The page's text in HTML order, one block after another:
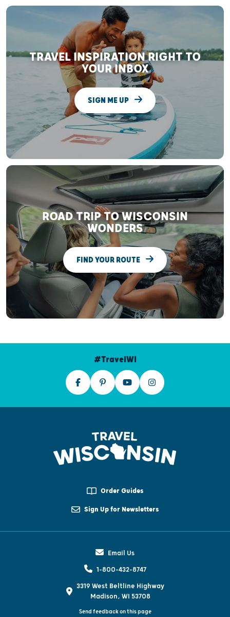
TRAVEL INSPIRATION RIGHT TO
YOUR INBOX
SIGN ME UP
ROAD TRIP TO WISCONSIN
WONDERS
FIND YOUR ROUTE
#TravelWI
Order Guides
Sign Up for Newsletters
Email Us
1-800-432-8747
3319 West Beltline Highway
Madison, WI 53708
Send feedback on this page